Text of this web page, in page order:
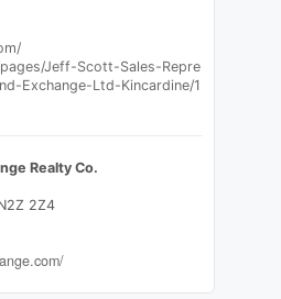
Jeff-Scott-Sales-Repre
Exchange-Ltd-Kincardine/1
Realty Co.
2Z4